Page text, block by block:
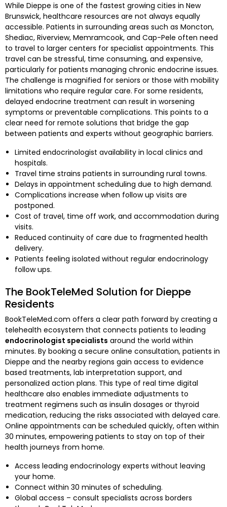
While Dieppe is one of the fastest growing cities in New
Brunswick, healthcare resources are not always equally
accessible. Patients in surrounding areas such as Moncton,
Shediac, Riverview, Memramcook, and Cap-Pele often need
to travel to larger centers for specialist appointments. This
travel can be stressful, time consuming, and expensive,
particularly for patients managing chronic endocrine issues.
The challenge is magnified for seniors or those with mobility
limitations who require regular care. For some residents,
delayed endocrine treatment can result in worsening
symptoms or preventable complications. This points to a
clear need for remote solutions that bridge the gap
between patients and experts without geographic barriers.
Limited endocrinologist availability in local clinics and
hospitals.
Travel time strains patients in surrounding rural towns.
Delays in appointment scheduling due to high demand.
Complications increase when follow up visits are
postponed.
Cost of travel, time off work, and accommodation during
visits.
Reduced continuity of care due to fragmented health
delivery.
Patients feeling isolated without regular endocrinology
follow ups.
The BookTeleMed Solution for Dieppe
Residents
BookTeleMed.com offers a clear path forward by creating a
telehealth ecosystem that connects patients to leading
endocrinologist specialists around the world within
minutes. By booking a secure online consultation, patients in
Dieppe and the nearby regions gain access to evidence
based treatments, lab interpretation support, and
personalized action plans. This type of real time digital
healthcare also enables immediate adjustments to
treatment regimens such as insulin dosages or thyroid
medication, reducing the risks associated with delayed care.
Online appointments can be scheduled quickly, often within
30 minutes, empowering patients to stay on top of their
health journeys from home.
Access leading endocrinology experts without leaving
your home.
Connect within 30 minutes of scheduling.
Global access – consult specialists across borders